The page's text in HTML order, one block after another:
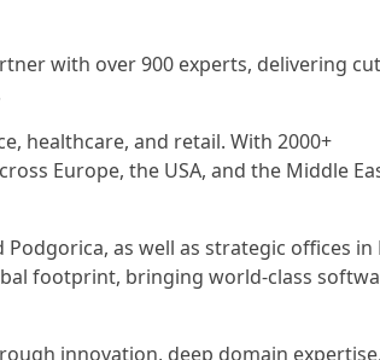
with over 900 experts, delivering
healthcare, and retail. With 2000+
Europe, the USA, and the Middle
as well as strategic offices in
footprint, bringing world-class
innovation, deep domain